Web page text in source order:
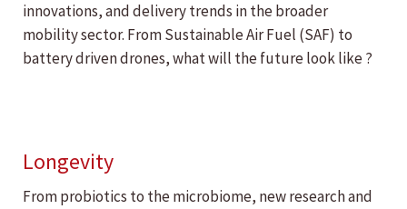
innovations, and delivery trends in the broader
mobility sector. From Sustainable Air Fuel (SAF) to
battery driven drones, what will the future look like ?
Longevity
From probiotics to the microbiome, new research and